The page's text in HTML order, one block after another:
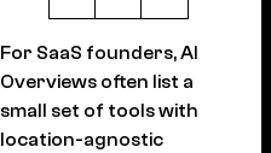
For SaaS founders, AI
Overviews often list a
small set of tools with
location-agnostic